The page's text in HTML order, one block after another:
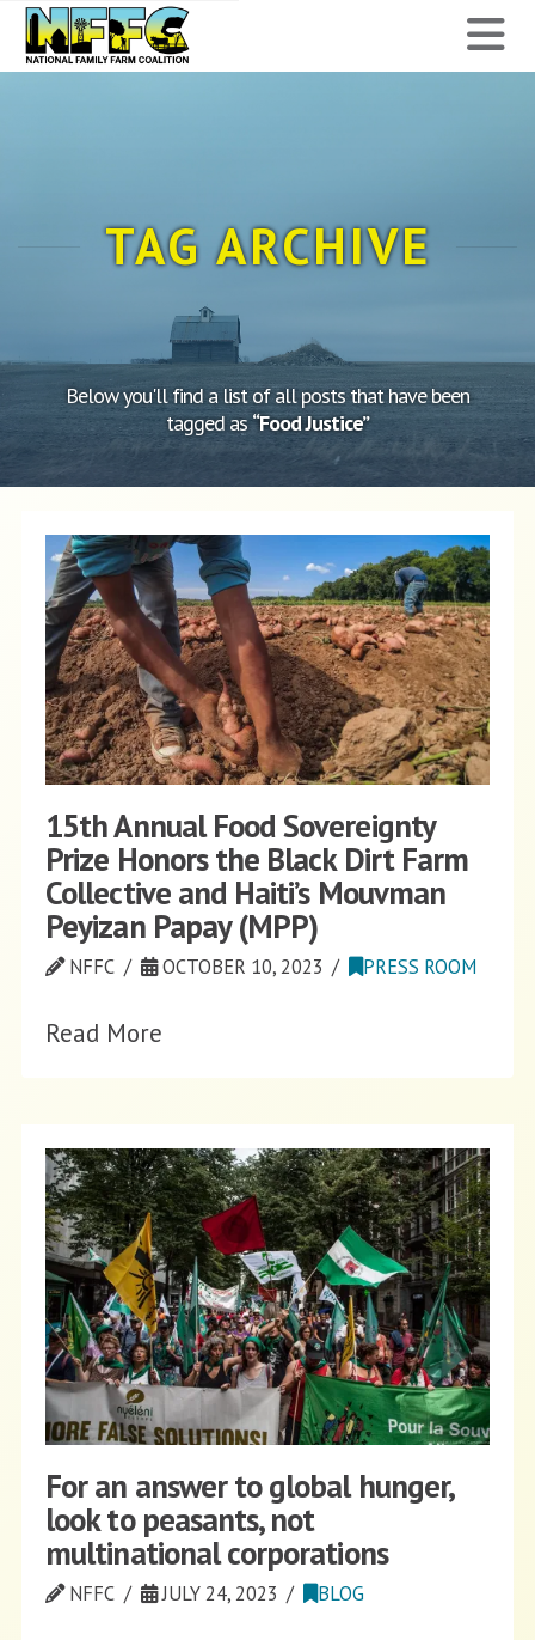
National
Family
Coalition
TAG ARCHIVE
Below you'll find a list of all posts that have been
tagged as“Food Justice”
15th Annual Food Sovereignty
Prize Honors the Black Dirt Farm
Collective and Haiti’s Mouvman
Peyizan Papay (MPP)
NFFC OCTOBER 10, 2023 PRESS ROOM
Read More
For an answer to global hunger,
look to peasants, not
multinational corporations
NFFC JULY 24, 2023 BLOG